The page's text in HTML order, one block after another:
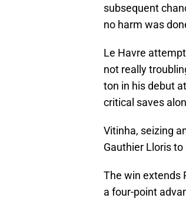
subsequent
no harm was
Le Havre
not really
ton in his debut
critical saves
Vitinha, seizing
Gauthier Lloris
The win extends
a four-point